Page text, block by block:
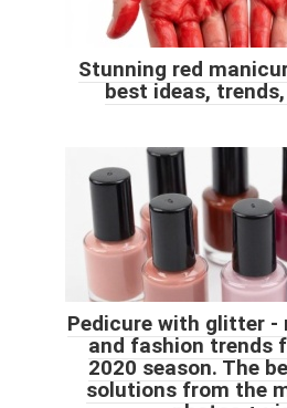
Stunning red
best ideas,
Pedicure with glitter -
and fashion trends
2020 season. The
solutions from the